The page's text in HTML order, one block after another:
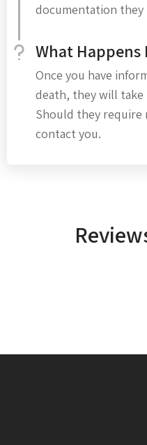
documentation they
What Happens
Once you have
death, they will take
Should they
contact you.